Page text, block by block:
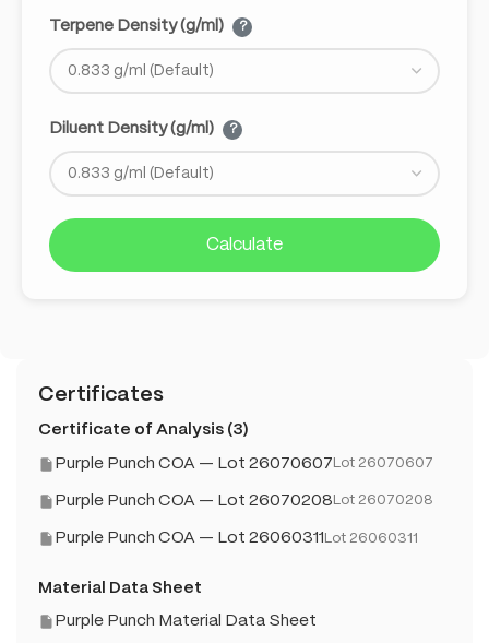
Terpene Density (g/ml) ?
Diluent Density (g/ml) ?
Calculate
Certificates
Certificate of Analysis (3)
Purple Punch COA — Lot 26070607 Lot 26070607
Purple Punch COA — Lot 26070208 Lot 26070208
Purple Punch COA — Lot 26060311 Lot 26060311
Material Data Sheet
Purple Punch Material Data Sheet